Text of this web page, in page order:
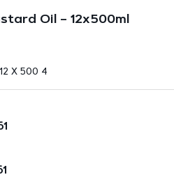
Oil – 12x500ml
12 X 500 4